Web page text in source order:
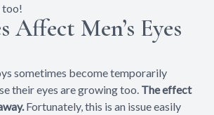
too!
Affect Men’s Eyes
sometimes become temporarily
their eyes are growing too. The effect
Fortunately, this is an issue easily